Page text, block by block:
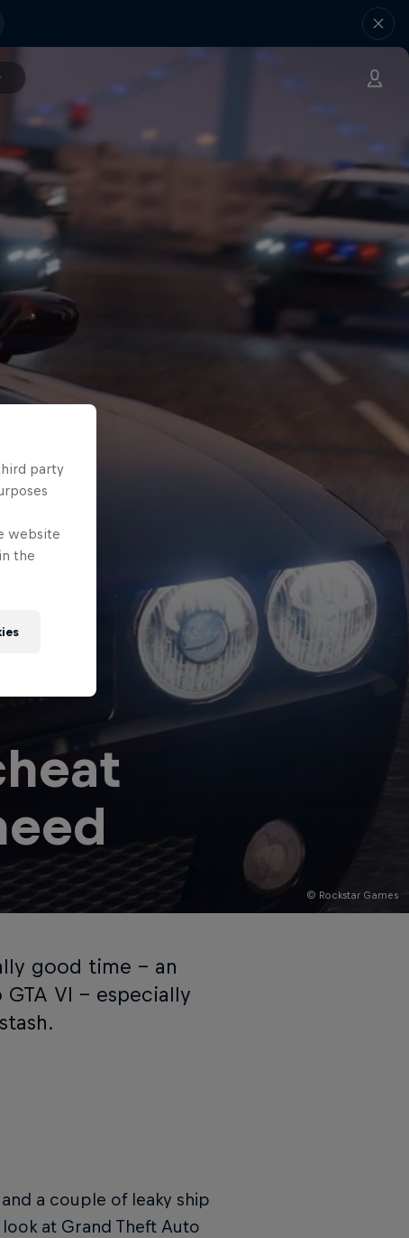
© Rockstar Games
good time – an
VI – especially
a couple of leaky ship
at Grand Theft Auto
party
website
the